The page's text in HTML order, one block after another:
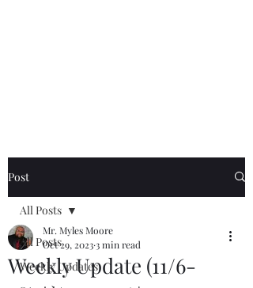
Post
All Posts
Weekly Updates
All Posts
Weekly Update (11/6-
Mr. Myles Moore
Oct 29, 20233 min read